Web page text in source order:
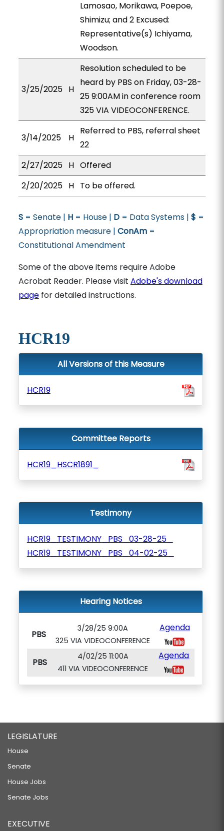
Lamosao, Morikawa, Poepoe,
Shimizu; and 2 Excused:
Representative(s) Ichiyama,
Woodson.
3/25/2025 H
Resolution scheduled to be
heard by PBS on Friday, 03-28-
25 9:00AM in conference room
325 VIA VIDEOCONFERENCE.
3/14/2025 H
Referred to PBS, referral sheet
22
2/27/2025 H Offered
2/20/2025 H To be offered.
S= Senate | H= House | D= Data Systems | $ =
Appropriation measure | ConAm=
Constitutional Amendment
Some of the above items require Adobe
Acrobat Reader. Please visit Adobe's download
pagefor detailed instructions.
HCR19
All Versions of this Measure
HCR19
Committee Reports
HCR19_HSCR1891_
Testimony
HCR19_TESTIMONY_PBS_03-28-25_
HCR19_TESTIMONY_PBS_04-02-25_
Hearing Notices
PBS
3/28/25 9:00A
325 VIA VIDEOCONFERENCE
Agenda
PBS
4/02/25 11:00A
411 VIA VIDEOCONFERENCE
Agenda
LEGISLATURE
House
Senate
House Jobs
Senate Jobs
EXECUTIVE